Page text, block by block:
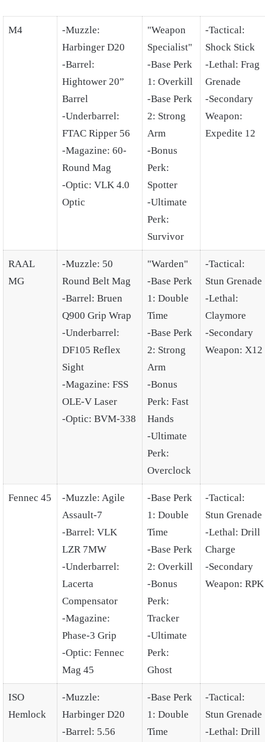
M4
-Muzzle:
Harbinger D20
-Barrel:
Hightower 20”
Barrel
-Underbarrel:
FTAC Ripper 56
-Magazine: 60-
Round Mag
-Optic: VLK 4.0
Optic
"Weapon
Specialist"
-Base Perk
1: Overkill
-Base Perk
2: Strong
Arm
-Bonus
Perk:
Spotter
-Ultimate
Perk:
Survivor
-Tactical:
Shock Stick
-Lethal: Frag
Grenade
-Secondary
Weapon:
Expedite 12
RAAL
MG
-Muzzle: 50
Round Belt Mag
-Barrel: Bruen
Q900 Grip Wrap
-Underbarrel:
DF105 Reflex
Sight
-Magazine: FSS
OLE-V Laser
-Optic: BVM-338
"Warden"
-Base Perk
1: Double
Time
-Base Perk
2: Strong
Arm
-Bonus
Perk: Fast
Hands
-Ultimate
Perk:
Overclock
-Tactical:
Stun Grenade
-Lethal:
Claymore
-Secondary
Weapon: X12
Fennec 45
-Muzzle: Agile
Assault-7
-Barrel: VLK
LZR 7MW
-Underbarrel:
Lacerta
Compensator
-Magazine:
Phase-3 Grip
-Optic: Fennec
Mag 45
-Base Perk
1: Double
Time
-Base Perk
2: Overkill
-Bonus
Perk:
Tracker
-Ultimate
Perk:
Ghost
-Tactical:
Stun Grenade
-Lethal: Drill
Charge
-Secondary
Weapon: RPK
ISO
Hemlock
-Muzzle:
Harbinger D20
-Barrel: 5.56
-Base Perk
1: Double
Time
-Tactical:
Stun Grenade
-Lethal: Drill